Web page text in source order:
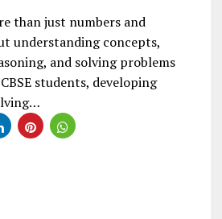
than just numbers and
understanding concepts,
and solving problems
students, developing